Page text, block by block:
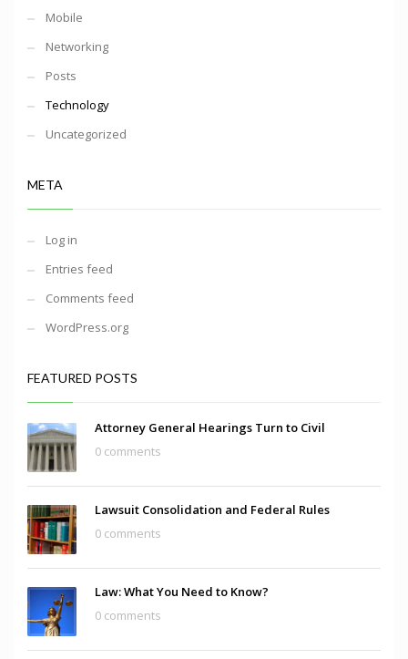
Mobile
Networking
Posts
Technology
Uncategorized
META
Log in
Entries feed
Comments feed
WordPress.org
FEATURED POSTS
Attorney General Hearings Turn to Civil
0 comments
Lawsuit Consolidation and Federal Rules
0 comments
Law: What You Need to Know?
0 comments